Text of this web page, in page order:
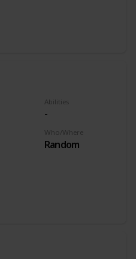
Abilities
-
Who/Where
Random